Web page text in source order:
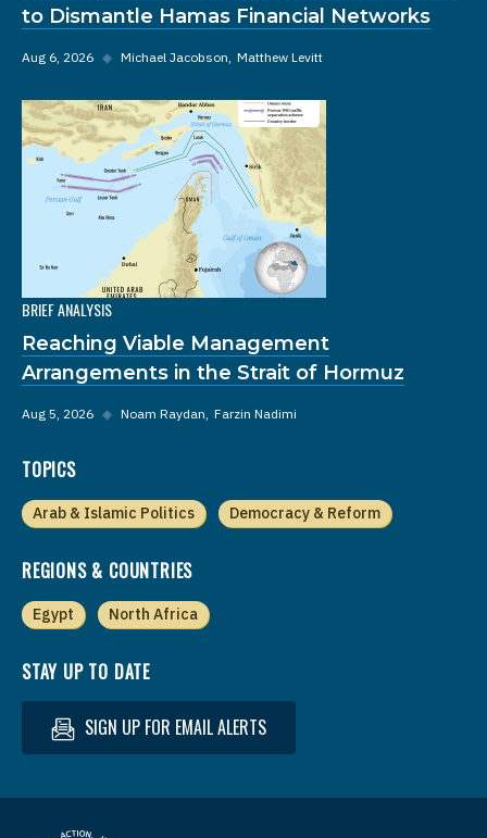
to Dismantle Hamas Financial Networks
Aug 6, 2026 ◆ Michael Jacobson Matthew Levitt
BRIEF ANALYSIS
Reaching Viable Management
Arrangements in the Strait of Hormuz
Aug 5, 2026 ◆ Noam Raydan Farzin Nadimi
TOPICS
Arab & Islamic Politics Democracy & Reform
REGIONS & COUNTRIES
Egypt North Africa
STAY UP TO DATE
SIGN UP FOR EMAIL ALERTS